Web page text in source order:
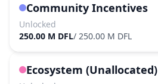
Community Incentives
Unlocked
250.00 M DFL/ 250.00 M DFL
Ecosystem (Unallocated)